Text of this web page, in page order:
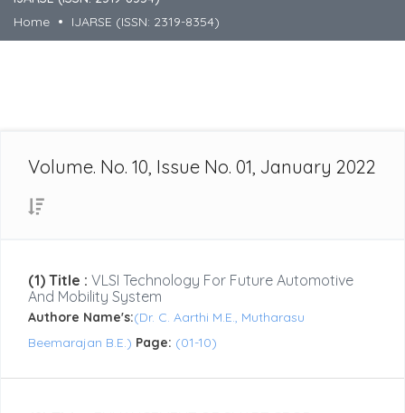
Home
IJARSE (ISSN: 2319-8354)
Volume. No. 10, Issue No. 01, January 2022
(1) Title : VLSI Technology For Future Automotive
And Mobility System
Authore Name's:(Dr. C. Aarthi M.E., Mutharasu
Beemarajan B.E.) Page: (01-10)